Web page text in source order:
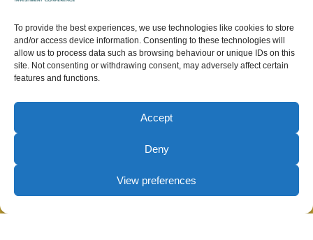
To provide the best experiences, we use technologies like cookies to store
and/or access device information. Consenting to these technologies will
allow us to process data such as browsing behaviour or unique IDs on this
site. Not consenting or withdrawing consent, may adversely affect certain
features and functions.
Accept
Deny
View preferences
starts